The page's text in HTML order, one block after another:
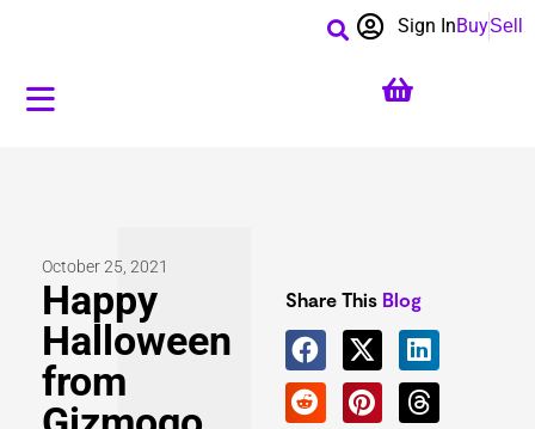
BuySell
Sign In
October 25, 2021
Happy
Halloween
from
Share This Blog